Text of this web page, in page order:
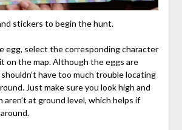
stickers to begin the hunt.
egg, select the corresponding character
on the map. Although the eggs are
have too much trouble locating
Just make sure you look high and
aren’t at ground level, which helps if